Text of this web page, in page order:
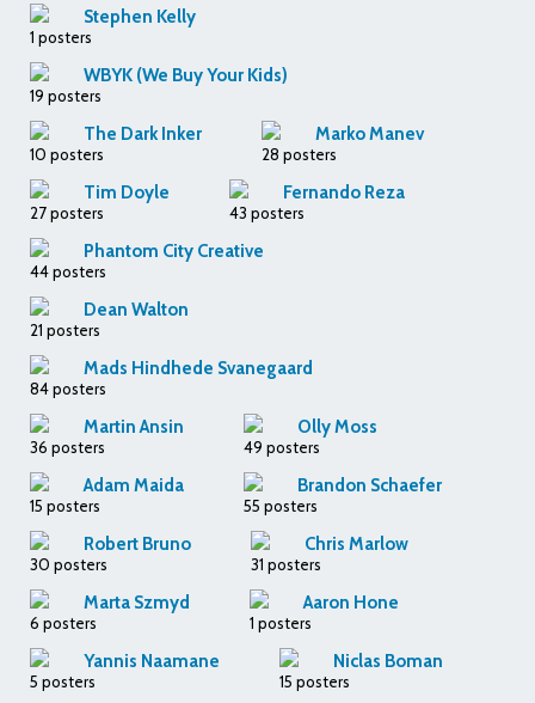
Stephen Kelly
1 posters
WBYK (We Buy Your Kids)
19 posters
The Dark Inker
10 posters
Marko Manev
28 posters
Tim Doyle
27 posters
Fernando Reza
43 posters
Phantom City Creative
44 posters
Dean Walton
21 posters
Mads Hindhede Svanegaard
84 posters
Martin Ansin
36 posters
Olly Moss
49 posters
Adam Maida
15 posters
Brandon Schaefer
55 posters
Robert Bruno
30 posters
Chris Marlow
31 posters
Marta Szmyd
6 posters
Aaron Hone
1 posters
Yannis Naamane
5 posters
Niclas Boman
15 posters